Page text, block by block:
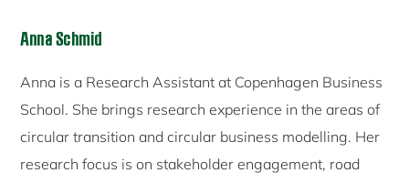
Anna Schmid
Anna is a Research Assistant at Copenhagen Business
School. She brings research experience in the areas of
circular transition and circular business modelling. Her
research focus is on stakeholder engagement, road